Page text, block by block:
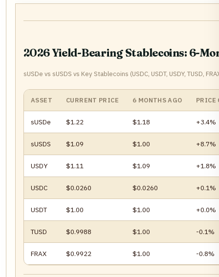
2026 Yield-Bearing Stablecoins: 6-
sUSDe vs sUSDS vs Key Stablecoins (USDC, USDT, USDY, TUSD,
ASSET CURRENT PRICE 6 MONTHS AGO PRICE
sUSDe $1.22 $1.18 +3.4%
sUSDS $1.09 $1.00 +8.7%
USDY $1.11 $1.09 +1.8%
USDC $0.0260 $0.0260 +0.1%
USDT $1.00 $1.00 +0.0%
TUSD $0.9988 $1.00 -0.1%
FRAX $0.9922 $1.00 -0.8%